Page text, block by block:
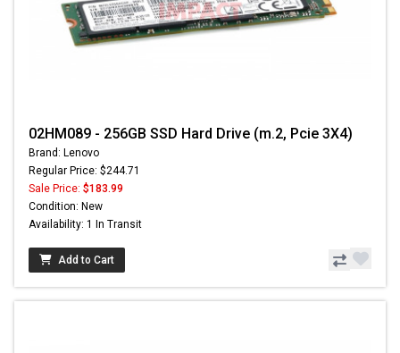
02HM089 - 256GB SSD Hard Drive (m.2, Pcie 3X4)
Brand: Lenovo
Regular Price: $244.71
Sale Price: $183.99
Condition: New
Availability: 1 In Transit
Add to Cart